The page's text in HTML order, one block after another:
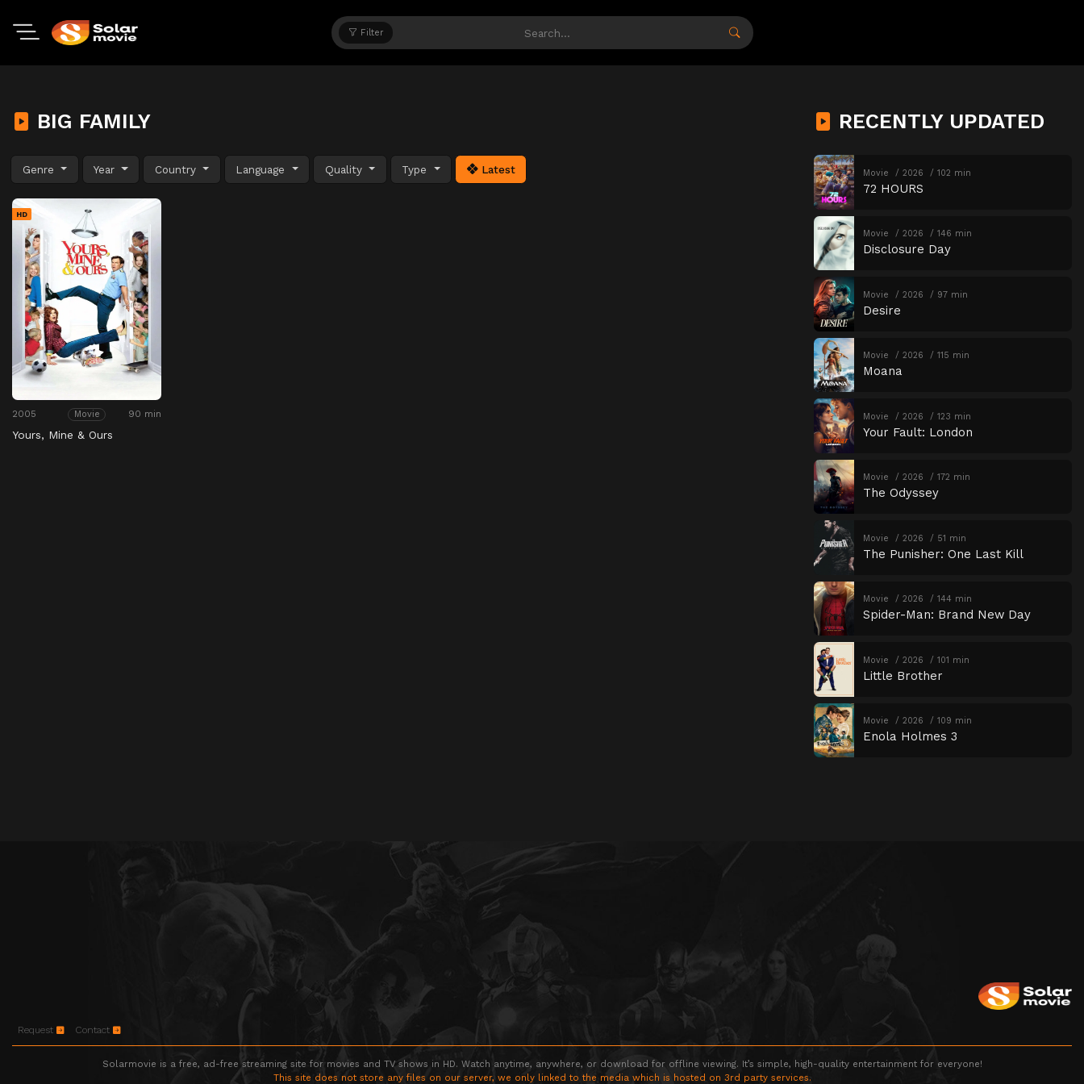
Filter
BIG FAMILY
Genre Year Country Language Quality Type Latest
HD
2005 Movie 90 min
Yours, Mine & Ours
RECENTLY UPDATED
Movie 2026 102 min
72 HOURS
Movie 2026 146 min
Disclosure Day
Movie 2026 97 min
Desire
Movie 2026 115 min
Moana
Movie 2026 123 min
Your Fault: London
Movie 2026 172 min
The Odyssey
Movie 2026 51 min
The Punisher: One Last Kill
Movie 2026 144 min
Spider-Man: Brand New Day
Movie 2026 101 min
Little Brother
Movie 2026 109 min
Enola Holmes 3
Request Contact
Solarmovie is a free, ad-free streaming site for movies and TV shows in HD. Watch anytime, anywhere, or download for offline viewing. It’s simple, high-quality entertainment for everyone!
This site does not store any files on our server, we only linked to the media which is hosted on 3rd party services.